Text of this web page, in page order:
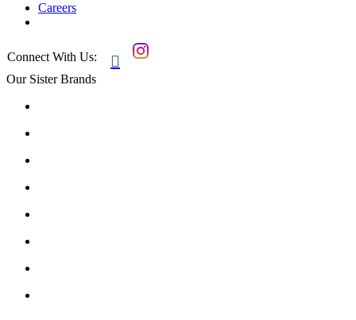
Careers
Connect With Us: 
Our Sister Brands